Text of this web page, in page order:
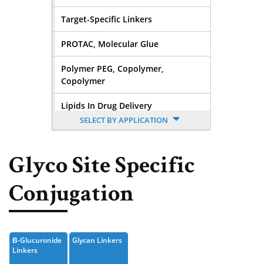
Target-Specific Linkers
PROTAC, Molecular Glue
Polymer PEG, Copolymer,
Copolymer
Lipids In Drug Delivery
Nucleoside, Nucleotide,
Amino Acid, Peptide
Fluorescent Dye
Bioconjugation Kits
SELECT BY APPLICATION
Glyco Site Specific
Conjugation
Β-Glucuronide
Linkers
Glycan Linkers